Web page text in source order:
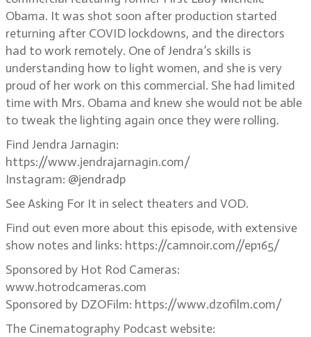
Obama. It was shot soon after production started
returning after COVID lockdowns, and the directors
had to work remotely. One of Jendra’s skills is
understanding how to light women, and she is very
proud of her work on this commercial. She had limited
time with Mrs. Obama and knew she would not be able
to tweak the lighting again once they were rolling.
Find Jendra Jarnagin:
https://www.jendrajarnagin.com/
Instagram: @jendradp
See Asking For It in select theaters and VOD.
Find out even more about this episode, with extensive
show notes and links: https://camnoir.com//ep165/
Sponsored by Hot Rod Cameras:
www.hotrodcameras.com
Sponsored by DZOFilm: https://www.dzofilm.com/
The Cinematography Podcast website: